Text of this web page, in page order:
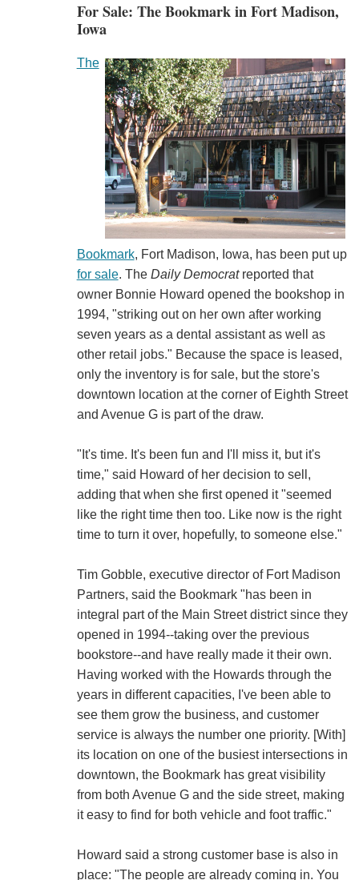
For Sale: The Bookmark in Fort Madison,
Iowa
The
Bookmark, Fort Madison, Iowa, has been put up
for sale. The Daily Democratreported that
owner Bonnie Howard opened the bookshop in
1994, "striking out on her own after working
seven years as a dental assistant as well as
other retail jobs." Because the space is leased,
only the inventory is for sale, but the store's
downtown location at the corner of Eighth Street
and Avenue G is part of the draw.
"It's time. It's been fun and I'll miss it, but it's
time," said Howard of her decision to sell,
adding that when she first opened it "seemed
like the right time then too. Like now is the right
time to turn it over, hopefully, to someone else."
Tim Gobble, executive director of Fort Madison
Partners, said the Bookmark "has been in
integral part of the Main Street district since they
opened in 1994--taking over the previous
bookstore--and have really made it their own.
Having worked with the Howards through the
years in different capacities, I've been able to
see them grow the business, and customer
service is always the number one priority. [With]
its location on one of the busiest intersections in
downtown, the Bookmark has great visibility
from both Avenue G and the side street, making
it easy to find for both vehicle and foot traffic."
Howard said a strong customer base is also in
place: "The people are already coming in. You